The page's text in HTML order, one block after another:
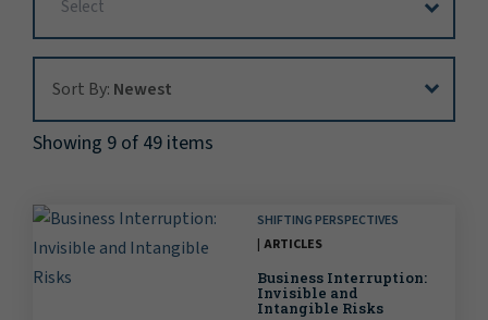
Sort By:
Sort By: Newest
Showing 9 of 49 items
SHIFTING PERSPECTIVES
ARTICLES
Business Interruption:
Invisible and
Intangible Risks